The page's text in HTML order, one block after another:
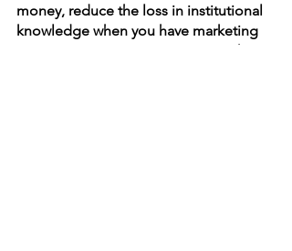
money, reduce the loss in institutional
knowledge when you have marketing
turnover at your organization, reach